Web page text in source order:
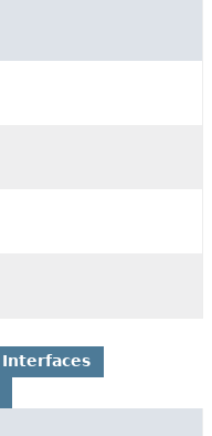
Interfaces